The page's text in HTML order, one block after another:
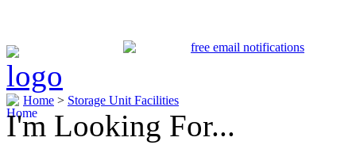
Home > Storage Unit Facilities
I'm Looking For...